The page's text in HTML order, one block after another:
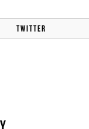
TWITTER